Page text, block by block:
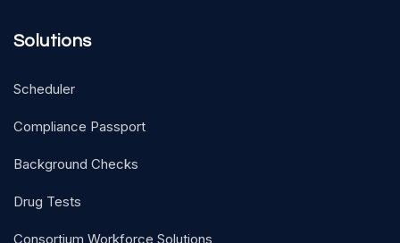
Solutions
Scheduler
Compliance Passport
Background Checks
Drug Tests
Consortium Workforce Solutions